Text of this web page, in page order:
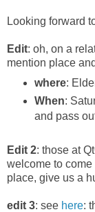
Looking forward
Edit: oh, on a
mention place
where:
When:
and pass
Edit 2: those at
welcome to
place, give us a
edit 3: see here: